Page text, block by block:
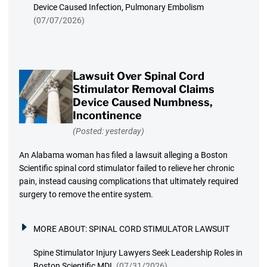
Device Caused Infection, Pulmonary Embolism
(07/07/2026)
Lawsuit Over Spinal Cord
Stimulator Removal Claims
Device Caused Numbness,
Incontinence
(Posted: yesterday)
An Alabama woman has filed a lawsuit alleging a Boston
Scientific spinal cord stimulator failed to relieve her chronic
pain, instead causing complications that ultimately required
surgery to remove the entire system.
MORE ABOUT:SPINAL CORD STIMULATOR LAWSUIT
Spine Stimulator Injury Lawyers Seek Leadership Roles in